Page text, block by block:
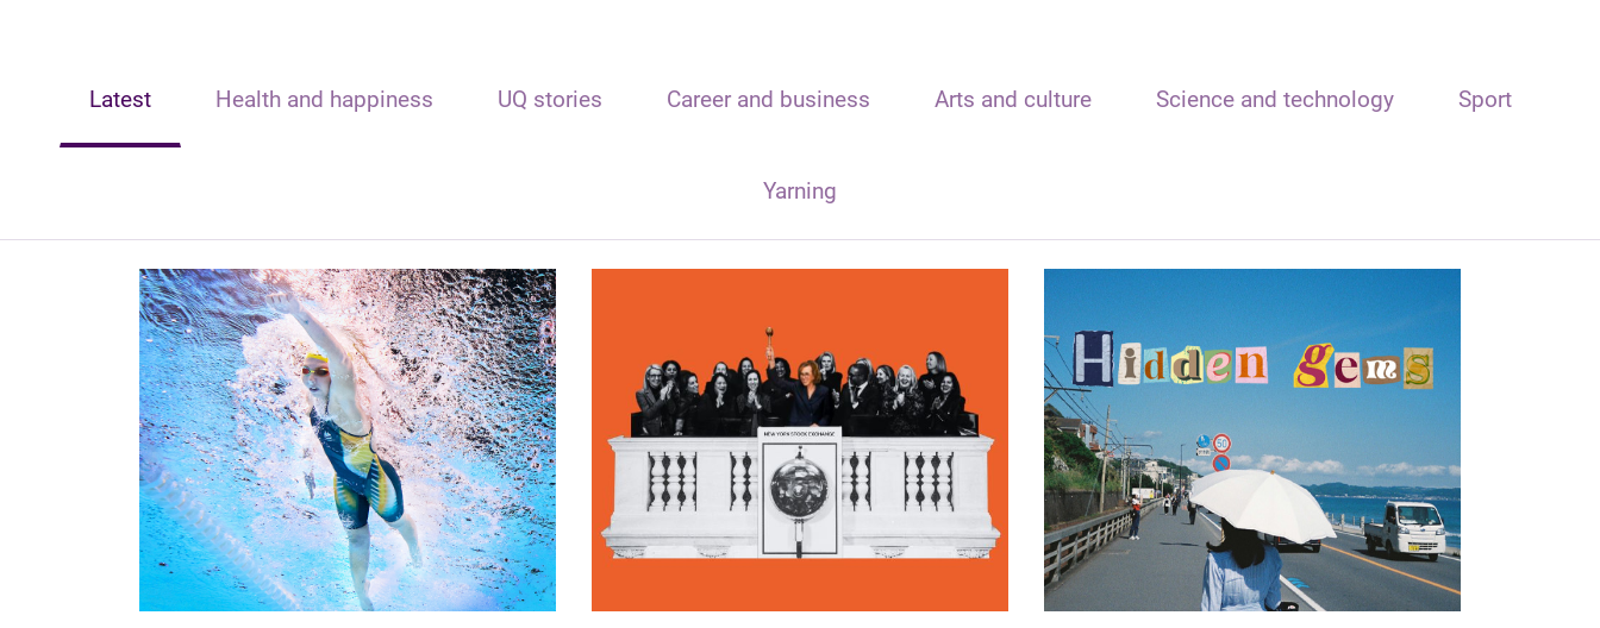
Latest Health and happiness UQ stories Career and business Arts and culture Science and technology Sport
Yarning